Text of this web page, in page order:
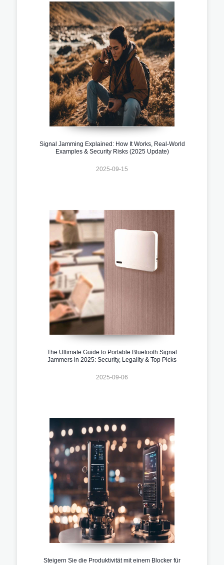
Signal Jamming Explained: How It Works, Real-World
Examples & Security Risks (2025 Update)
2025-09-15
The Ultimate Guide to Portable Bluetooth Signal
Jammers in 2025: Security, Legality & Top Picks
2025-09-06
Steigern Sie die Produktivität mit einem Blocker für